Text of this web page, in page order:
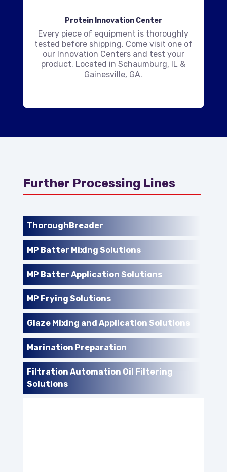
Protein Innovation Center
Every piece of equipment is thoroughly
tested before shipping. Come visit one of
our Innovation Centers and test your
product. Located in Schaumburg, IL &
Gainesville, GA.
Further Processing Lines
ThoroughBreader
MP Batter Mixing Solutions
MP Batter Application Solutions
MP Frying Solutions
Glaze Mixing and Application Solutions
Marination Preparation
Filtration Automation Oil Filtering
Solutions